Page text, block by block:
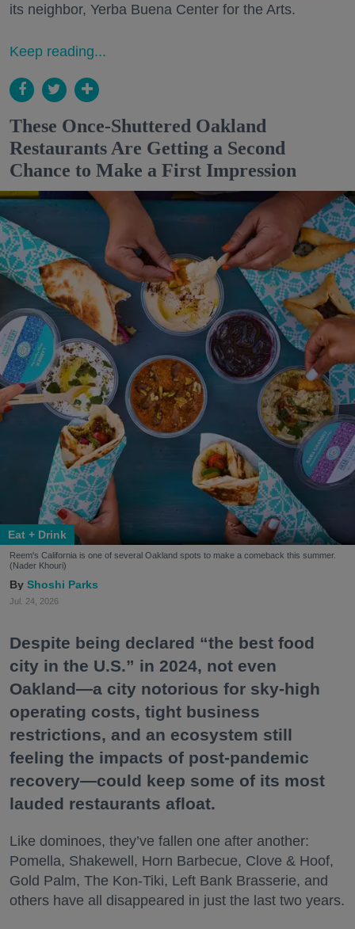
its neighbor, Yerba Buena Center for the Arts.
Keep reading...
These Once-Shuttered Oakland
Restaurants Are Getting a Second
Chance to Make a First Impression
Eat + Drink
Reem's California is one of several Oakland spots to make a comeback this summer.
(Nader Khouri)
Shoshi Parks
Jul. 24, 2026
Despite being declared “the best food
city in the U.S.” in 2024, not even
Oakland—a city notorious for sky-high
operating costs, tight business
restrictions, and an ecosystem still
feeling the impacts of post-pandemic
recovery—could keep some of its most
lauded restaurants afloat.
Like dominoes, they’ve fallen one after another:
Pomella, Shakewell, Horn Barbecue, Clove & Hoof,
Gold Palm, The Kon-Tiki, Left Bank Brasserie, and
others have all disappeared in just the last two years.